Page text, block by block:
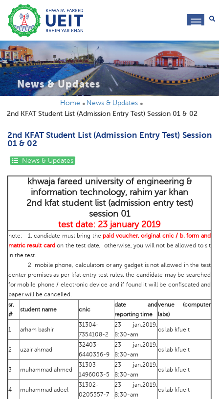
News & Updates
Home
News & Updates
2nd KFAT Student List (Admission Entry Test) Session 01 & 02
2nd KFAT Student List (Admission Entry Test) Session
01 & 02
News & Updates
khwaja fareed university of engineering &
information technology, rahim yar khan
2nd kfat student list (admission entry test)
session 01
test date: 23 january 2019
note: 1. candidate must bring the paid voucher, original cnic / b. form and
matric result card on the test date, otherwise, you will not be allowed to sit
in the test.
2. mobile phone, calculators or any gadget is not allowed in the test
center premises as per kfat entry test rules. the candidate may be searched
for mobile phone / electronic device and if found it will be confiscated and
paper will be cancelled.
sr.
#
student name cnic
date and
reporting time
venue (computer
labs)
1 arham bashir
31304-
7354108-2
23 jan,2019.
8:30-am
cs lab kfueit
2 uzair ahmad
32403-
6440356-9
23 jan,2019.
8:30-am
cs lab kfueit
3 muhammad ahmed
31303-
1496003-5
23 jan,2019.
8:30-am
cs lab kfueit
4 muhammad adeel
31302-
0205557-7
23 jan,2019.
8:30-am
cs lab kfueit